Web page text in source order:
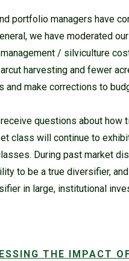
portfolio managers have
we have moderated
/ silviculture
harvesting and fewer
and make corrections to
questions about how
class will continue to
During past market
to be a true diversifier,
in large, institutional
THE IMPACT